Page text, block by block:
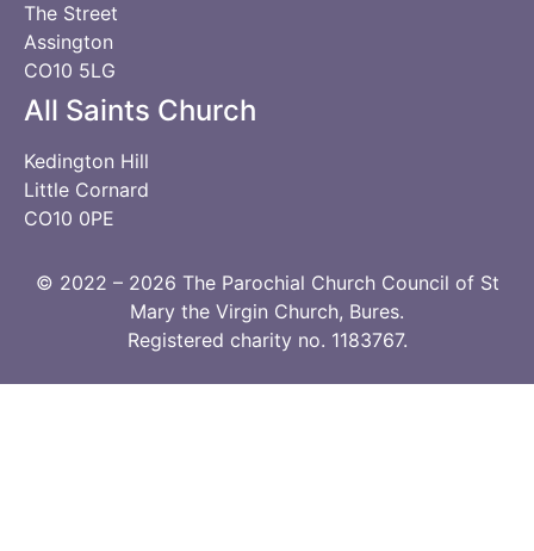
The Street
Assington
CO10 5LG
All Saints Church
Kedington Hill
Little Cornard
CO10 0PE
© 2022 – 2026 The Parochial Church Council of St
Mary the Virgin Church, Bures.
Registered charity no. 1183767.